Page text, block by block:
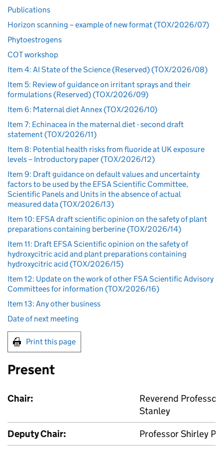
Publications
Horizon scanning – example of new format (TOX/2026/07)
Phytoestrogens
COT workshop
Item 4: AI State of the Science (Reserved) (TOX/2026/08)
Item 5: Review of guidance on irritant sprays and their
formulations (Reserved) (TOX/2026/09)
Item 6: Maternal diet Annex (TOX/2026/10)
Item 7: Echinacea in the maternal diet - second draft
statement (TOX/2026/11)
Item 8: Potential health risks from fluoride at UK exposure
levels – Introductory paper (TOX/2026/12)
Item 9: Draft guidance on default values and uncertainty
factors to be used by the EFSA Scientific Committee,
Scientific Panels and Units in the absence of actual
measured data (TOX/2026/13)
Item 10: EFSA draft scientific opinion on the safety of plant
preparations containing berberine (TOX/2026/14)
Item 11: Draft EFSA Scientific opinion on the safety of
hydroxycitric acid and plant preparations containing
hydroxycitric acid (TOX/2026/15)
Item 12: Update on the work of other FSA Scientific Advisory
Committees for information (TOX/2026/16)
Item 13: Any other business
Date of next meeting
Print this page
Present
Chair:
Reverend Professor
Stanley
Deputy Chair:
Professor Shirley